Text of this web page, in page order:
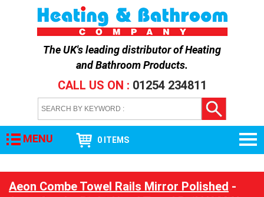
The UK's leading distributor ofHeating
and Bathroom Products.
CALL US ON : 01254 234811
MENU 0 ITEMS
Aeon Combe Towel Rails Mirror Polished -